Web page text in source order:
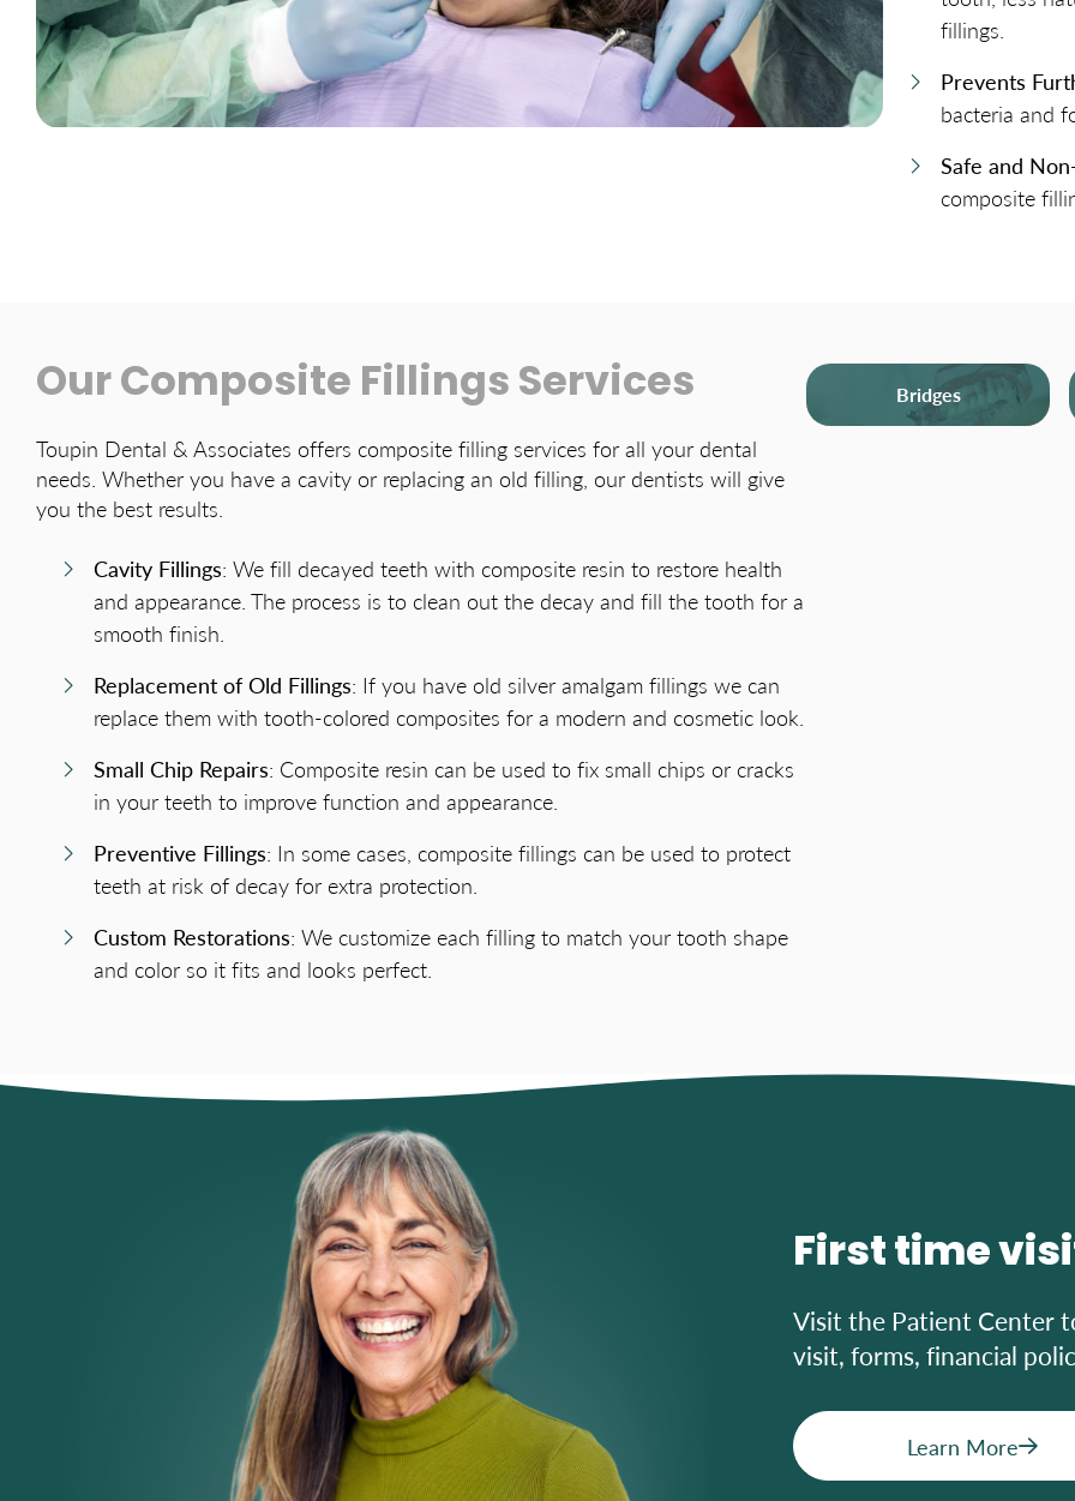
fillings.
Prevents
bacteria and
Safe and
composite
Our Composite Fillings Services
Toupin Dental & Associates offers composite filling services for all your dental
needs. Whether you have a cavity or replacing an old filling, our dentists will give
you the best results.
Cavity Fillings: We fill decayed teeth with composite resin to restore health
and appearance. The process is to clean out the decay and fill the tooth for a
smooth finish.
Replacement of Old Fillings: If you have old silver amalgam fillings we can
replace them with tooth-colored composites for a modern and cosmetic look.
Small Chip Repairs: Composite resin can be used to fix small chips or cracks
in your teeth to improve function and appearance.
Preventive Fillings: In some cases, composite fillings can be used to protect
teeth at risk of decay for extra protection.
Custom Restorations: We customize each filling to match your tooth shape
and color so it fits and looks perfect.
Bridges
First time
Visit the Patient Center
visit, forms, financial
Learn More